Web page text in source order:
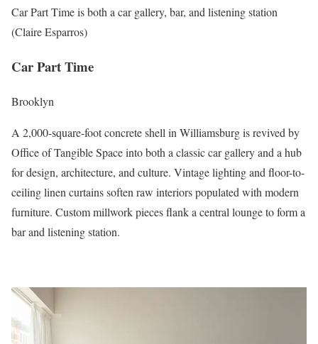
Car Part Time is both a car gallery, bar, and listening station
(Claire Esparros)
Car Part Time
Brooklyn
A 2,000-square-foot concrete shell in Williamsburg is revived by
Office of Tangible Space into both a classic car gallery and a hub
for design, architecture, and culture. Vintage lighting and floor-to-
ceiling linen curtains soften raw interiors populated with modern
furniture. Custom millwork pieces flank a central lounge to form a
bar and listening station.